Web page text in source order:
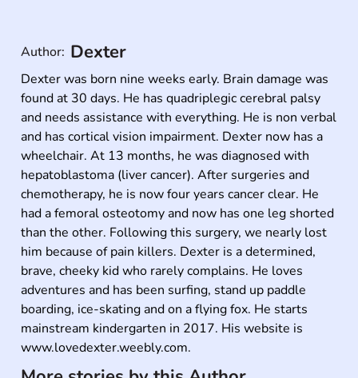
Dexter was born nine weeks early. Brain damage was
found at 30 days. He has quadriplegic cerebral palsy
and needs assistance with everything. He is non verbal
and has cortical vision impairment. Dexter now has a
wheelchair. At 13 months, he was diagnosed with
hepatoblastoma (liver cancer). After surgeries and
chemotherapy, he is now four years cancer clear. He
had a femoral osteotomy and now has one leg shorted
than the other. Following this surgery, we nearly lost
him because of pain killers. Dexter is a determined,
brave, cheeky kid who rarely complains. He loves
adventures and has been surfing, stand up paddle
boarding, ice-skating and on a flying fox. He starts
mainstream kindergarten in 2017. His website is
www.lovedexter.weebly.com.
Author: Dexter